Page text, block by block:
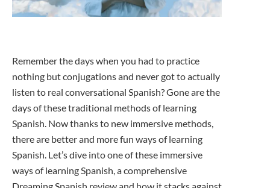
Remember the days when you had to practice
nothing but conjugations and never got to actually
listen to real conversational Spanish? Gone are the
days of these traditional methods of learning
Spanish. Now thanks to new immersive methods,
there are better and more fun ways of learning
Spanish. Let’s dive into one of these immersive
ways of learning Spanish, a comprehensive
Dreaming Spanish review and how it stacks against